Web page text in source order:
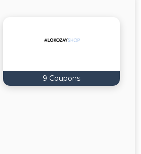
9 Coupons